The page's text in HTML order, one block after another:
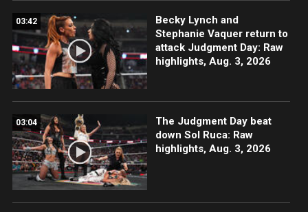
03:42
Becky Lynch and
Stephanie Vaquer return to
attack Judgment Day: Raw
highlights, Aug. 3, 2026
03:04
The Judgment Day beat
down Sol Ruca: Raw
highlights, Aug. 3, 2026